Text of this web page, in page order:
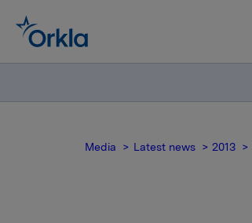
Media Latest news 2013